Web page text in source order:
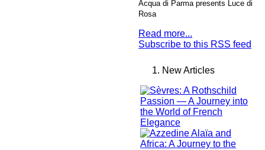
Acqua di Parma presents Luce di
Rosa
Read more...
Subscribe to this RSS feed
New Articles